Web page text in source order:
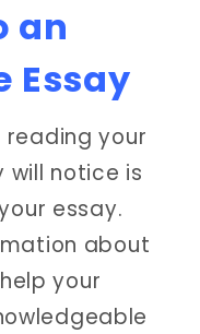
an
Essay
reading your
will notice is
essay.
about
your